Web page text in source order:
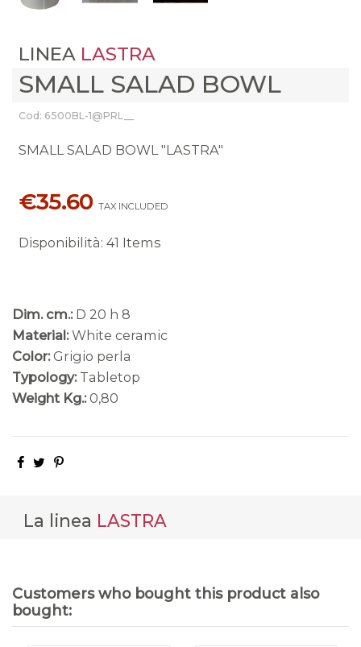
LINEA LASTRA
SMALL SALAD BOWL
Cod: 6500BL-1@PRL__
SMALL SALAD BOWL "LASTRA"
€35.60 TAX INCLUDED
Disponibilità: 41 Items
Dim. cm.: D 20 h 8
Material: White ceramic
Color: Grigio perla
Typology: Tabletop
Weight Kg.: 0,80
La linea LASTRA
Customers who bought this product also
bought: